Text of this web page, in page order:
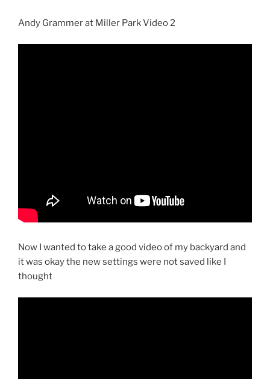
Andy Grammer at Miller Park Video 2
Now I wanted to take a good video of my backyard and
it was okay the new settings were not saved like I
thought